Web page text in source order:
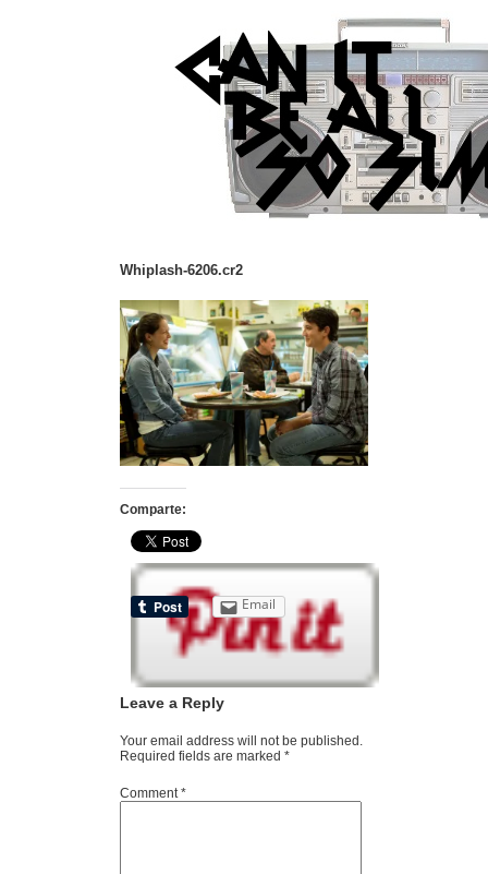
Whiplash-6206.cr2
Comparte:
Email
Leave a Reply
Your email address will not be published.
Required fields are marked *
Comment*